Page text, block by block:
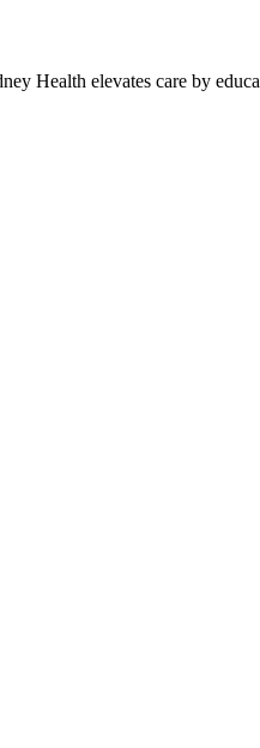
Health elevates care by